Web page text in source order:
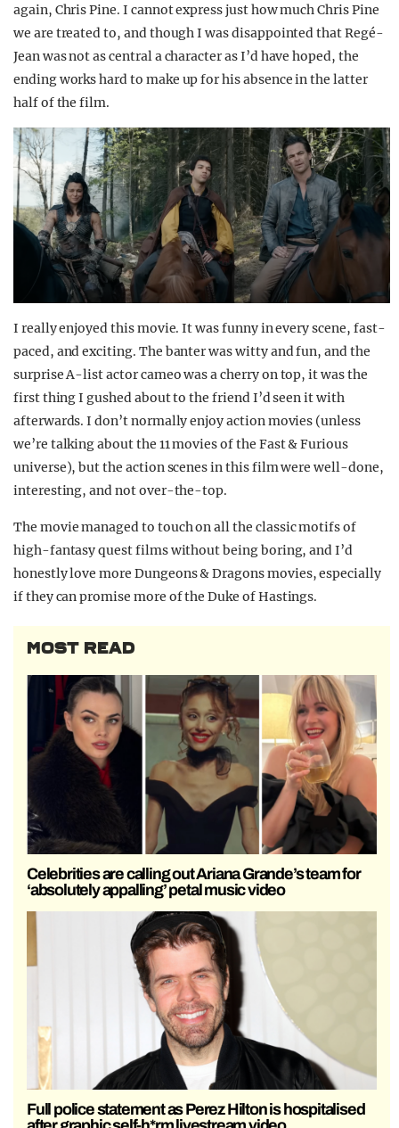
again, Chris Pine. I cannot express just how much Chris Pine
we are treated to, and though I was disappointed that Regé-
Jean was not as central a character as I’d have hoped, the
ending works hard to make up for his absence in the latter
half of the film.
I really enjoyed this movie. It was funny in every scene, fast-
paced, and exciting. The banter was witty and fun, and the
surprise A-list actor cameo was a cherry on top, it was the
first thing I gushed about to the friend I’d seen it with
afterwards. I don’t normally enjoy action movies (unless
we’re talking about the 11 movies of the Fast & Furious
universe), but the action scenes in this film were well-done,
interesting, and not over-the-top.
The movie managed to touch on all the classic motifs of
high-fantasy quest films without being boring, and I’d
honestly love more Dungeons & Dragons movies, especially
if they can promise more of the Duke of Hastings.
MOST READ
Celebrities are calling out Ariana Grande’s team for
‘absolutely appalling’ petal music video
Full police statement as Perez Hilton is hospitalised